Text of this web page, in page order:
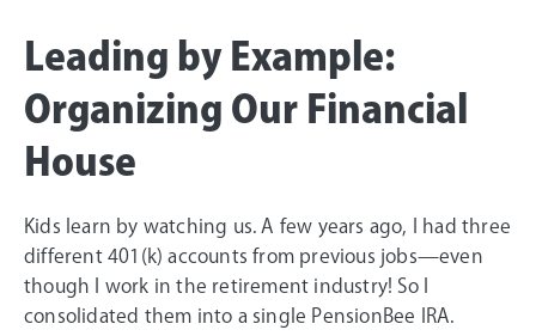
Leading by Example:
Organizing Our Financial
House
Kids learn by watching us. A few years ago, I had three
different 401(k) accounts from previous jobs—even
though I work in the retirement industry! So I
consolidated them into a single PensionBee IRA.